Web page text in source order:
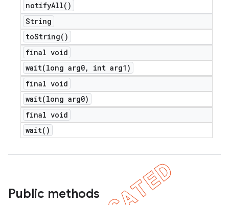
notifyAll( )
String
toString( )
final void
wait(long arg0,
int arg1)
final void
wait(long arg0)
final void
wait( )
Public methods